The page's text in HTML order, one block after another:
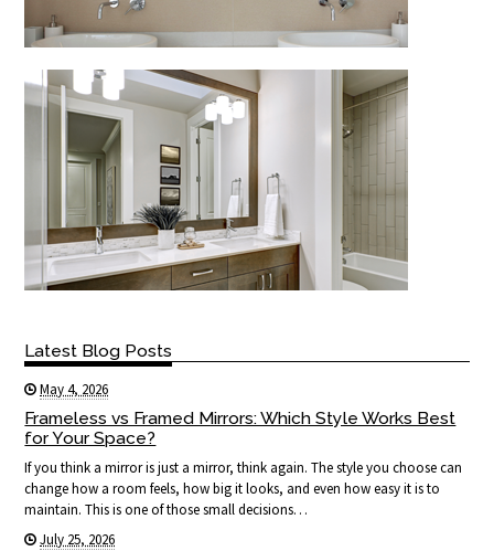
Latest Blog Posts
May 4, 2026
Frameless vs Framed Mirrors: Which Style Works Best
for Your Space?
If you think a mirror is just a mirror, think again. The style you choose can
change how a room feels, how big it looks, and even how easy it is to
maintain. This is one of those small decisions…
July 25, 2026